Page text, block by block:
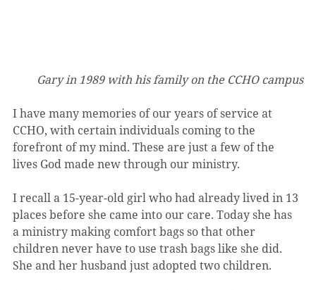
Gary in 1989 with his family on the CCHO campus
I have many memories of our years of service at
CCHO, with certain individuals coming to the
forefront of my mind. These are just a few of the
lives God made new through our ministry.
I recall a 15-year-old girl who had already lived in 13
places before she came into our care. Today she has
a ministry making comfort bags so that other
children never have to use trash bags like she did.
She and her husband just adopted two children.